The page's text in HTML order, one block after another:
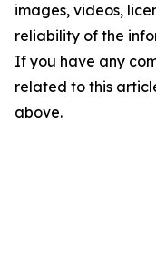
images, videos,
reliability of the
If you have any
related to this
above.